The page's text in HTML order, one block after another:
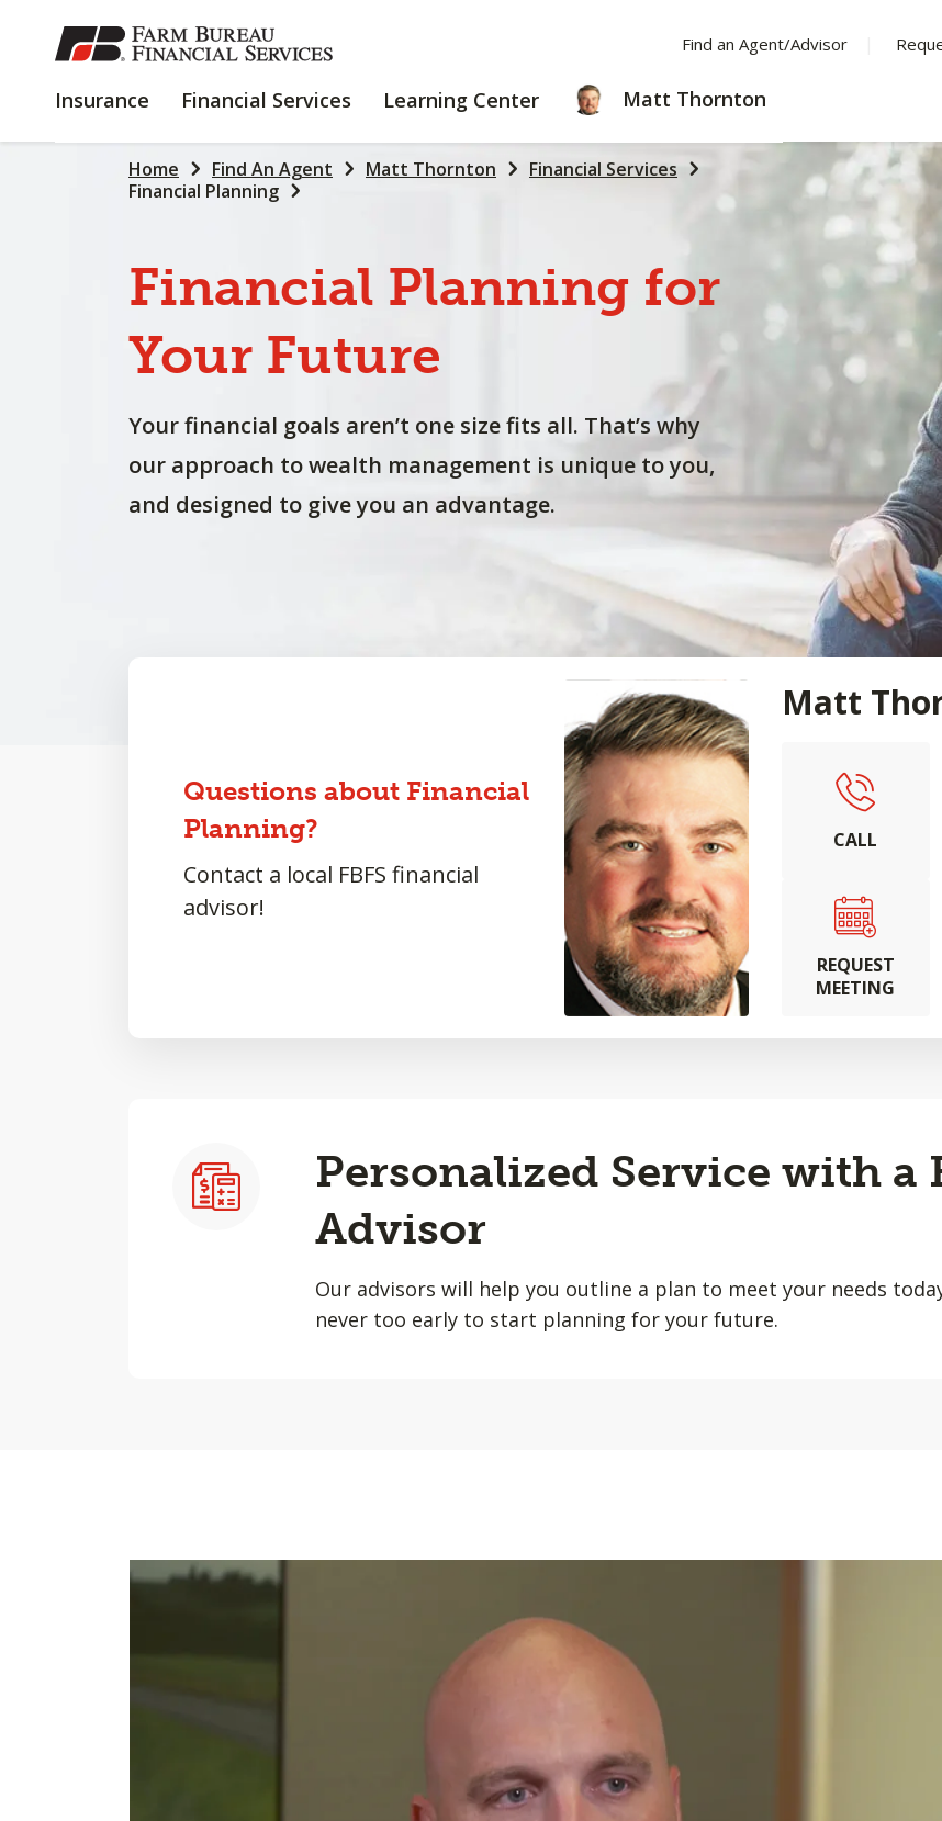
SKIP
TO
CONTENT
Find an Agent/Advisor
Insurance INSURANCE
Financial Services
FINANCIAL
Learning Center
LEARNING
CENTER
Matt Thornton
Home Find An Agent Matt Thornton
Financial Services
Financial Planning
Financial Planning for
Your Future
Your financial goals aren’t one size fits all. That’s why
our approach to wealth management is unique to you,
and designed to give you an advantage.
Questions about Financial
Planning?
Contact a local FBFS financial
advisor!
Matt
CALL
REQUEST
MEETING
Personalized Service with a
Advisor
Our advisors will help you outline a plan to meet your needs
never too early to start planning for your future.